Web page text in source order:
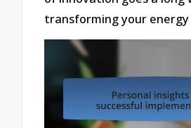
transforming your energy